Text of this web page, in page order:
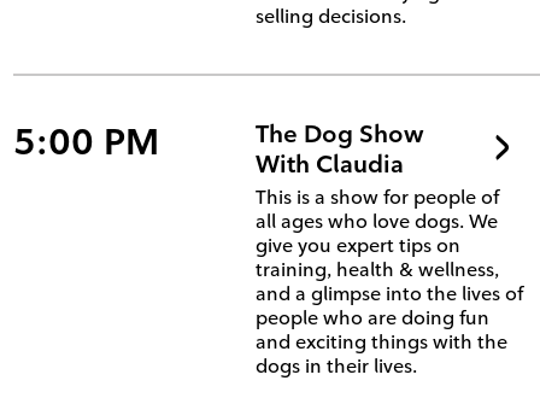
selling decisions.
5:00 PM
The Dog Show
With Claudia
This is a show for people of
all ages who love dogs. We
give you expert tips on
training, health & wellness,
and a glimpse into the lives of
people who are doing fun
and exciting things with the
dogs in their lives.